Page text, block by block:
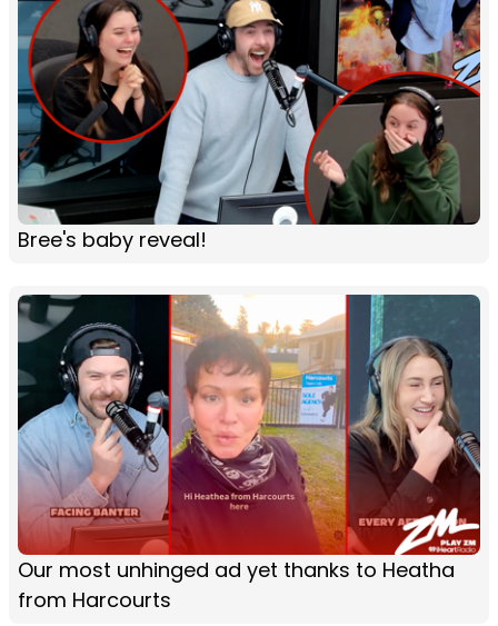
Bree's baby reveal!
Our most unhinged ad yet thanks to Heatha
from Harcourts